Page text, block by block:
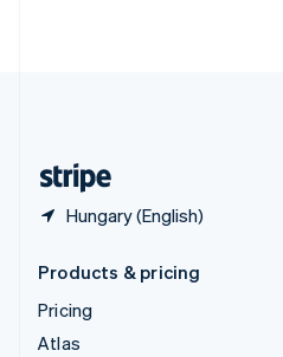
Hungary (English)
Products & pricing
Pricing
Atlas